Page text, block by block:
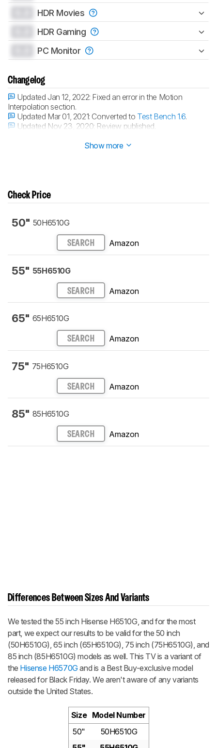
HDR Movies
HDR Gaming
PC Monitor
Changelog
Updated Jan 12, 2022: Fixed an error in the Motion
Interpolation section.
Updated Mar 01, 2021: Converted to Test Bench 1.6.
Updated Nov 23, 2020: Review published.
Show more
Check Price
50" 50H6510G
SEARCH Amazon
55" 55H6510G
SEARCH Amazon
65" 65H6510G
SEARCH Amazon
75" 75H6510G
SEARCH Amazon
85" 85H6510G
SEARCH Amazon
Differences Between Sizes And Variants
We tested the 55 inch Hisense H6510G, and for the most
part, we expect our results to be valid for the 50 inch
(50H6510G), 65 inch (65H6510G), 75 inch (75H6510G), and
85 inch (85H6510G) models as well. This TV is a variant of
the Hisense H6570Gand is a Best Buy-exclusive model
released for Black Friday. We aren't aware of any variants
outside the United States.
Size Model Number
50"
50H6510G